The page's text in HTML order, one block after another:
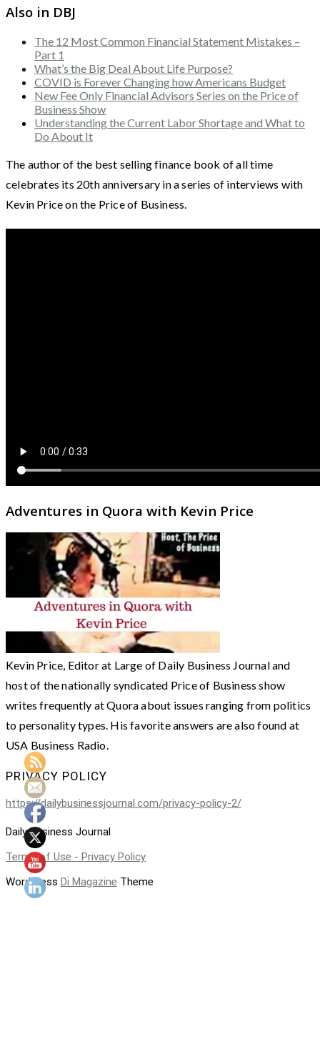
Also in DBJ
The 12 Most Common Financial Statement Mistakes –
Part 1
What’s the Big Deal About Life Purpose?
COVID is Forever Changing how Americans Budget
New Fee Only Financial Advisors Series on the Price of
Business Show
Understanding the Current Labor Shortage and What to
Do About It
The author of the best selling finance book of all time
celebrates its 20th anniversary in a series of interviews with
Kevin Price on the Price of Business.
Adventures in Quora with Kevin Price
Kevin Price, Editor at Large of Daily Business Journal and
host of the nationally syndicated Price of Business show
writes frequently at Quora about issues ranging from politics
to personality types. His favorite answers are also found at
USA Business Radio.
PRIVACY POLICY
https://dailybusinessjournal.com/privacy-policy-2/
Daily Business Journal
Terms of Use - Privacy Policy
WordPress Di Magazine Theme